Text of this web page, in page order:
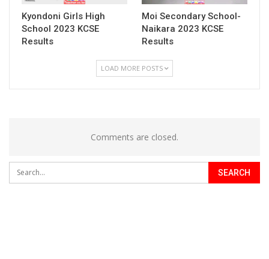
Kyondoni Girls High
School 2023 KCSE
Results
Moi Secondary School-
Naikara 2023 KCSE
Results
LOAD MORE POSTS
Comments are closed.